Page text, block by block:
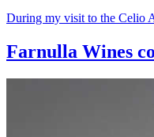
During my visit to the Celio
Farnulla Wines